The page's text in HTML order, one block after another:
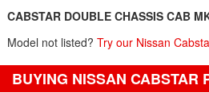
CABSTAR DOUBLE CHASSIS CAB
Model not listed? Try our Nissan
BUYING NISSAN CABSTAR